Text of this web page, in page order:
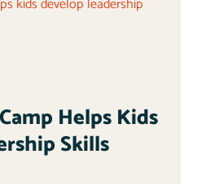
Helps Kids
Skills